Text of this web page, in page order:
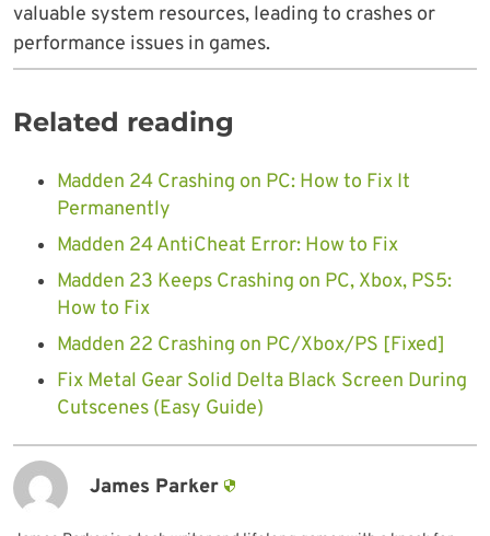
valuable system resources, leading to crashes or
performance issues in games.
Related reading
Madden 24 Crashing on PC: How to Fix It
Permanently
Madden 24 AntiCheat Error: How to Fix
Madden 23 Keeps Crashing on PC, Xbox, PS5:
How to Fix
Madden 22 Crashing on PC/Xbox/PS [Fixed]
Fix Metal Gear Solid Delta Black Screen During
Cutscenes (Easy Guide)
James Parker